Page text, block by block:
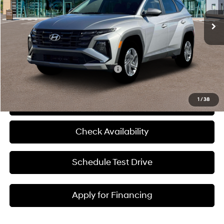
1 /38
In Stock Ext. Int.
MSRP:
$34,370
Admin Fee:
McCarthy Price:
$34,990
Add. Available Hyundai Incentives: -$6,000
Click To Call
Check Availability
Schedule Test Drive
Apply for Financing